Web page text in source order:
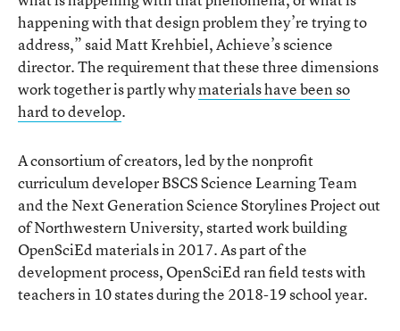
happening with that design problem they’re trying to
address,” said Matt Krehbiel, Achieve’s science
director. The requirement that these three dimensions
work together is partly whymaterials have been so
hard to develop.
A consortium of creators, led by the nonprofit
curriculum developer BSCS Science Learning Team
and the Next Generation Science Storylines Project out
of Northwestern University, started work building
OpenSciEd materials in 2017. As part of the
development process, OpenSciEd ran field tests with
teachers in 10 states during the 2018-19 school year.